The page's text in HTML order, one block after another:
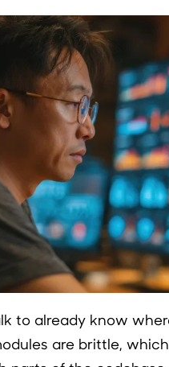
to already know
are brittle,